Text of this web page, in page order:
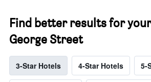
Find better results for
George Street
3-Star Hotels 4-Star Hotels 5-